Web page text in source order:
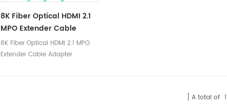
8K Fiber Optical HDMI 2.1
MPO Extender Cable
Adapter
8K Fiber Optical HDMI 2.1 MPO
Extender Cable Adapter
A total of 1